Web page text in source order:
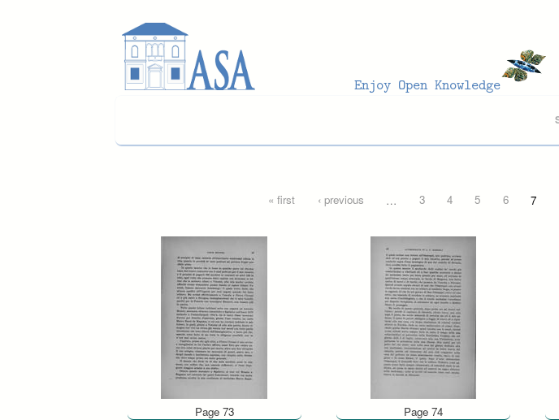
« first ‹ previous … 3 4 5 6 7
Page 73 Page 74